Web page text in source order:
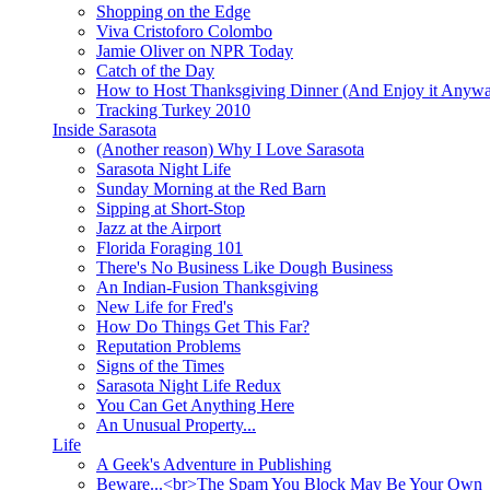
Shopping on the Edge
Viva Cristoforo Colombo
Jamie Oliver on NPR Today
Catch of the Day
How to Host Thanksgiving Dinner (And Enjoy it
Tracking Turkey 2010
Inside Sarasota
(Another reason) Why I Love Sarasota
Sarasota Night Life
Sunday Morning at the Red Barn
Sipping at Short-Stop
Jazz at the Airport
Florida Foraging 101
There's No Business Like Dough Business
An Indian-Fusion Thanksgiving
New Life for Fred's
How Do Things Get This Far?
Reputation Problems
Signs of the Times
Sarasota Night Life Redux
You Can Get Anything Here
An Unusual Property...
Life
A Geek's Adventure in Publishing
Beware...<br>The Spam You Block May Be Your Own